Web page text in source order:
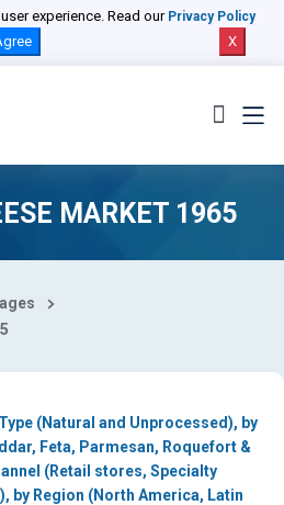
experience. Read our Privacy Policy
X
MARKET 1965
(Natural and Unprocessed), by
Feta, Parmesan, Roquefort &
(Retail stores, Specialty
by Region (North America, Latin